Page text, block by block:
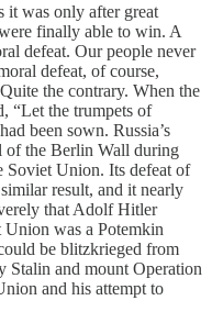
it was only after great
finally able to win. A
defeat. Our people never
defeat, of course,
the contrary. When the
“Let the trumpets of
been sown. Russia’s
of the Berlin Wall during
Soviet Union. Its defeat of
result, and it nearly
that Adolf Hitler
was a Potemkin
be blitzkrieged from
Stalin and mount Operation
and his attempt to